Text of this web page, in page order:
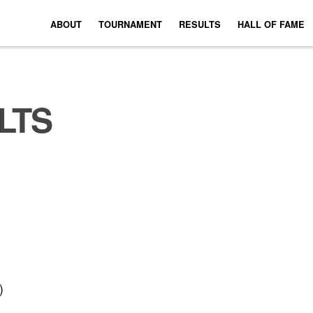
ABOUT TOURNAMENT RESULTS HALL OF FAME